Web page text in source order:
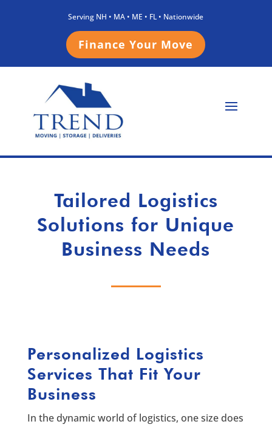
Serving NH • MA • ME • FL • Nationwide
Finance Your Move
Tailored Logistics
Solutions for Unique
Business Needs
Personalized Logistics
Services That Fit Your
Business
In the dynamic world of logistics, one size does